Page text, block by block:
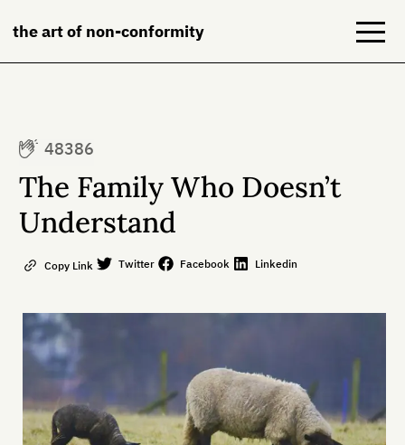
the art of non-conformity
Books
48386
The Family Who Doesn’t
Understand
Copy Link Twitter Facebook Linkedin